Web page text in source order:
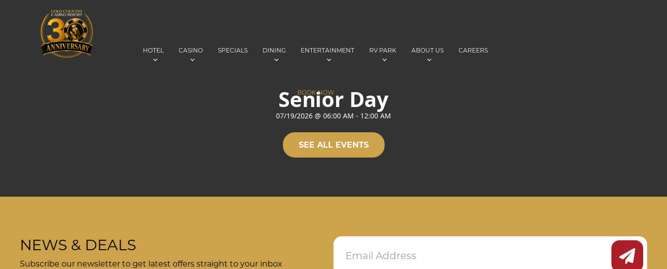
HOTEL CASINO SPECIALS DINING ENTERTAINMENT RV PARK ABOUT US CAREERS
BOOK NOW
Senior Day
07/19/2026 @ 06:00 AM - 12:00 AM
SEE ALL EVENTS
NEWS & DEALS
Subscribe our newsletter to get latest offers straight to your inbox
Submit